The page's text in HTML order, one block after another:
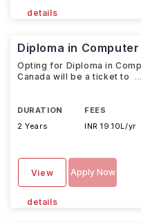
details
Diploma in
Opting for Diploma in
Canada will be a ticket to
DURATION
2 Years
FEES
INR 19.10L/yr
View
details
Apply Now